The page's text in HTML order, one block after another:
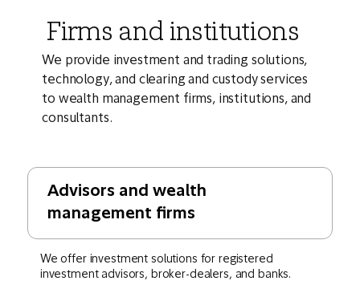
Firms and institutions
We provide investment and trading solutions,
technology, and clearing and custody services
to wealth management firms, institutions, and
consultants.
Advisors and wealth
management firms
We offer investment solutions for registered
investment advisors, broker-dealers, and banks.